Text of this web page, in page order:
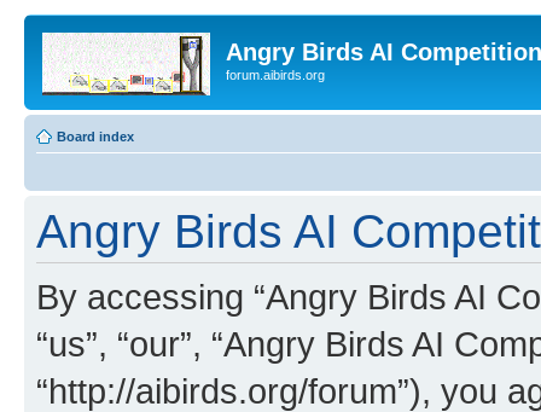
Angry Birds AI
forum.aibirds.org
Board index
Angry Birds AI
By accessing “Angry Birds AI
“us”, “our”, “Angry Birds AI
“http://aibirds.org/forum”), you